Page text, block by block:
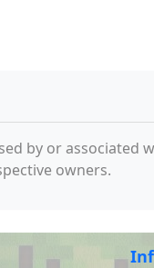
by or
owners.